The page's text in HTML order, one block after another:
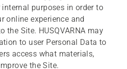
purposes in order to
online experience and
the Site. HUSQVARNA may
to user Personal Data to
access what materials,
the Site.